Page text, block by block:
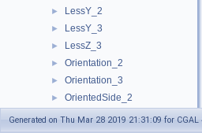
► LessY_2
► LessY_3
► LessZ_3
► Orientation_2
► Orientation_3
► OrientedSide_2
OrientedSide_3
Generated on Thu Mar 28 2019 21:31:09 for